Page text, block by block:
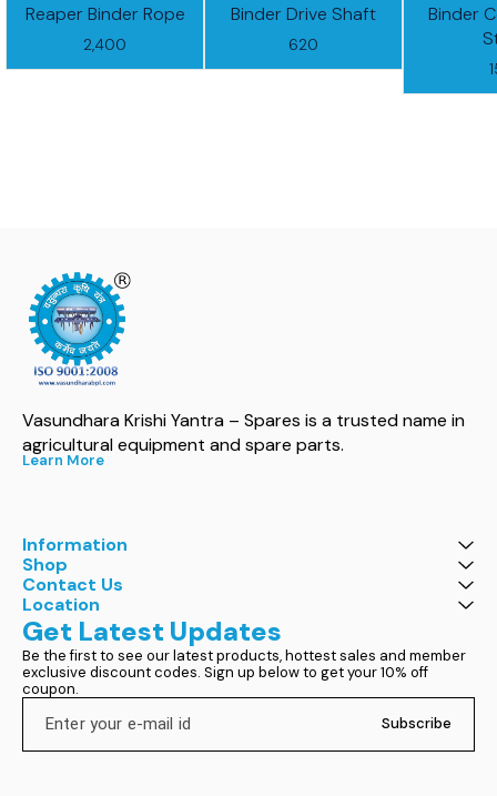
Reaper Binder Rope
2,400
Binder Drive Shaft
620
Binder
Vasundhara Krishi Yantra – Spares is a trusted name in
agricultural equipment and spare parts.
Learn More
Information
Shop
Contact Us
Location
Get Latest Updates
Be the first to see our latest products, hottest sales and member
exclusive discount codes. Sign up below to get your 10% off
coupon.
Subscribe